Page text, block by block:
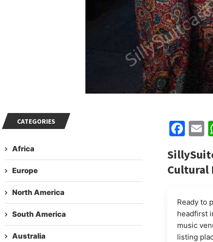
Cultural
Ready to
headfirst
music
listing
CATEGORIES
Africa
Europe
North America
South America
Australia